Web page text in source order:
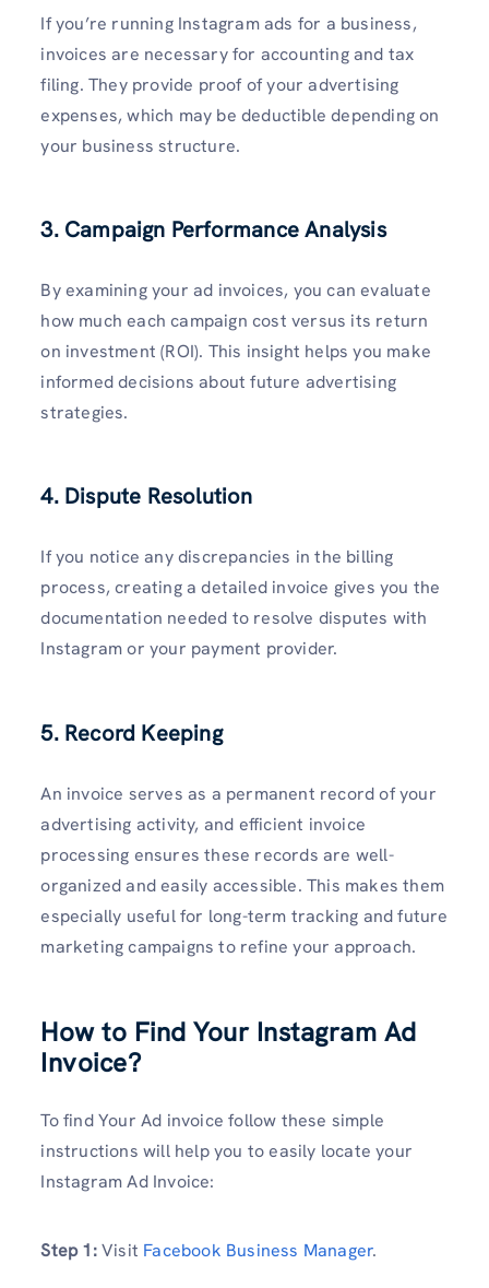
If you’re running Instagram ads for a business,
invoices are necessary for accounting and tax
filing. They provide proof of your advertising
expenses, which may be deductible depending on
your business structure.
3. Campaign Performance Analysis
By examining your ad invoices, you can evaluate
how much each campaign cost versus its return
on investment (ROI). This insight helps you make
informed decisions about future advertising
strategies.
4. Dispute Resolution
If you notice any discrepancies in the billing
process, creating a detailed invoice gives you the
documentation needed to resolve disputes with
Instagram or your payment provider.
5. Record Keeping
An invoice serves as a permanent record of your
advertising activity, and efficient invoice
processing ensures these records are well-
organized and easily accessible. This makes them
especially useful for long-term tracking and future
marketing campaigns to refine your approach.
How to Find Your Instagram Ad
Invoice?
To find Your Ad invoice follow these simple
instructions will help you to easily locate your
Instagram Ad Invoice:
Step 1:Visit Facebook Business Manager.